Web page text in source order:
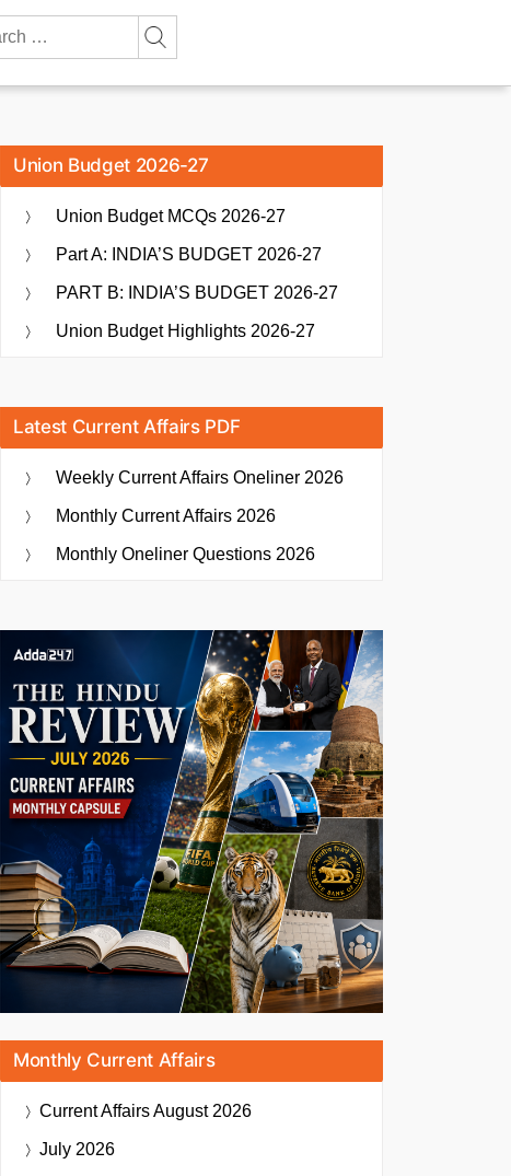
Union Budget 2026-27
Union Budget MCQs 2026-27
Part A: INDIA’S BUDGET 2026-27
PART B: INDIA’S BUDGET 2026-27
Union Budget Highlights 2026-27
Latest Current Affairs PDF
Weekly Current Affairs Oneliner 2026
Monthly Current Affairs 2026
Monthly Oneliner Questions 2026
Monthly Current Affairs
Current AffairsAugust 2026
July 2026